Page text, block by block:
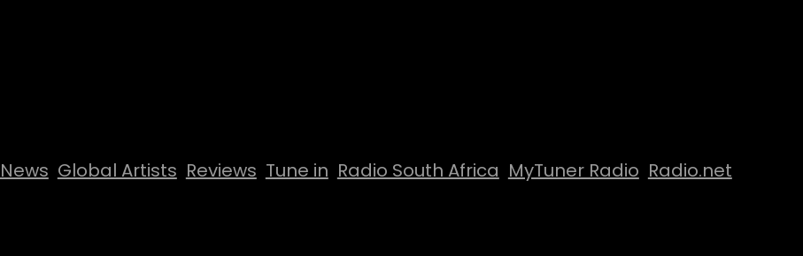
Global Artists Reviews Tune in Radio South Africa MyTuner Radio Radio.net